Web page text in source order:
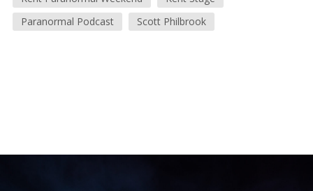
Paranormal Podcast
Scott Philbrook